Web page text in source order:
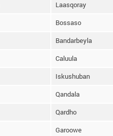
Laasqoray
Bossaso
Bandarbeyla
Caluula
Iskushuban
Qandala
Qardho
Garoowe